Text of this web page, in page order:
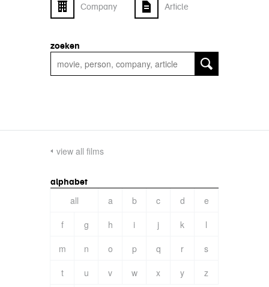
Company Article
zoeken
view all films
alphabet
all a b c d
e
f
g h i j k
l
m
n o p q r
s
t
u v w x y
z